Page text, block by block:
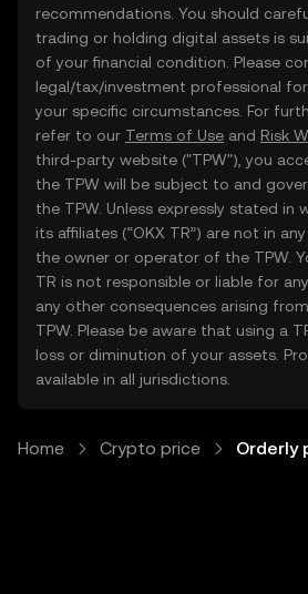
recommendations. You should
trading or holding digital assets is
of your financial condition. Please
legal/tax/investment professional
your specific circumstances. For
refer to our Terms of Use and Risk
third-party website ("TPW"), you
the TPW will be subject to and
the TPW. Unless expressly stated in
its affiliates (“OKX TR”) are not in
the owner or operator of the TPW.
TR is not responsible or liable for
any other consequences arising
TPW. Please be aware that using a
loss or diminution of your assets.
available in all jurisdictions.
Home Crypto price Orderly